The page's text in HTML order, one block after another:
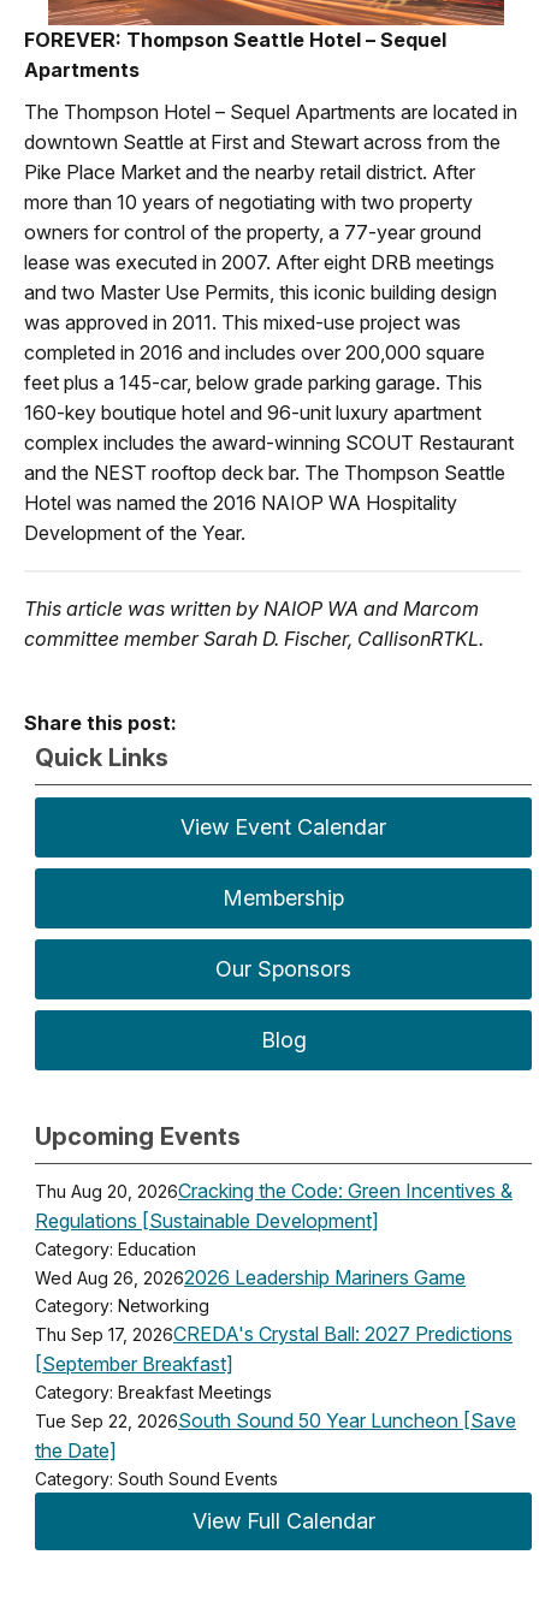
FOREVER: Thompson Seattle Hotel – Sequel
Apartments
The Thompson Hotel – Sequel Apartments are located in
downtown Seattle at First and Stewart across from the
Pike Place Market and the nearby retail district. After
more than 10 years of negotiating with two property
owners for control of the property, a 77-year ground
lease was executed in 2007. After eight DRB meetings
and two Master Use Permits, this iconic building design
was approved in 2011. This mixed-use project was
completed in 2016 and includes over 200,000 square
feet plus a 145-car, below grade parking garage. This
160-key boutique hotel and 96-unit luxury apartment
complex includes the award-winning SCOUT Restaurant
and the NEST rooftop deck bar. The Thompson Seattle
Hotel was named the 2016 NAIOP WA Hospitality
Development of the Year.
This article was written by NAIOP WA and Marcom
committee member Sarah D. Fischer, CallisonRTKL.
Share this post:
Quick Links
View Event Calendar
Membership
Our Sponsors
Blog
Upcoming Events
Thu Aug 20, 2026Cracking the Code: Green Incentives &
Regulations [Sustainable Development]
Category: Education
Wed Aug 26, 20262026 Leadership Mariners Game
Category: Networking
Thu Sep 17, 2026CREDA's Crystal Ball: 2027 Predictions
[September Breakfast]
Category: Breakfast Meetings
Tue Sep 22, 2026South Sound 50 Year Luncheon [Save
the Date]
Category: South Sound Events
View Full Calendar